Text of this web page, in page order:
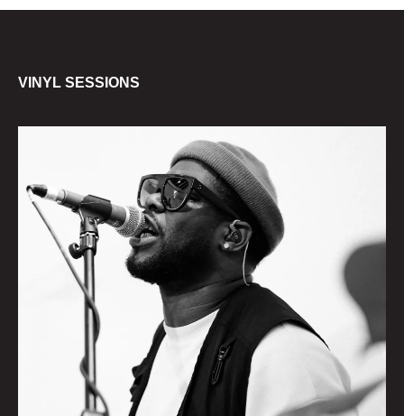
VINYL SESSIONS